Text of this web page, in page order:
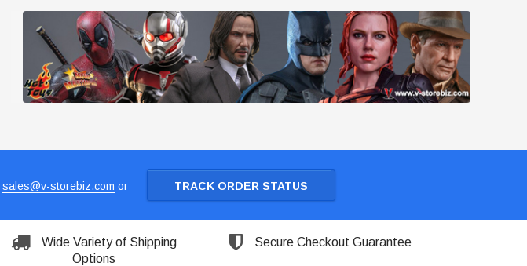
sales@v-storebiz.com or TRACK ORDER STATUS
Wide Variety of Shipping
Options
Secure Checkout Guarantee